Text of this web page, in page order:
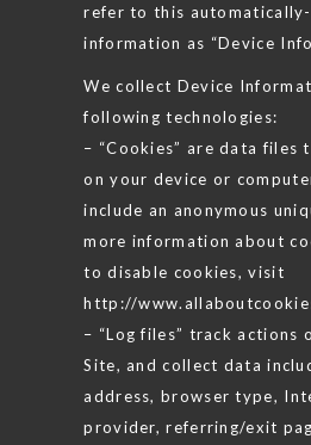
refer to this
information as “Device
We collect Device
following technologies:
– “Cookies” are data files
on your device or
include an anonymous
more information about
to disable cookies, visit
http://
– “Log files” track actions
Site, and collect data
address, browser type,
provider, referring/exit